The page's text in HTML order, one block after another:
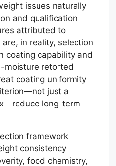
issues naturally
and qualification
attributed to
are, in reality, selection
coating capability and
moisture retorted
coating uniformity
just a
long-term
framework
consistency
food chemistry,